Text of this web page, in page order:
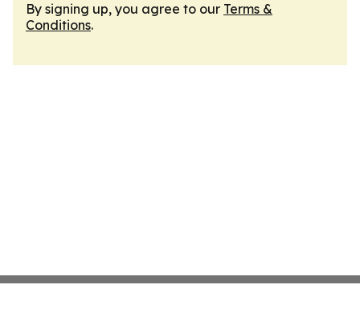
By signing up, you agree to our Terms &
Conditions.